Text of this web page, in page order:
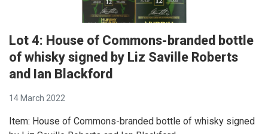
Lot 4: House of Commons-branded bottle
of whisky signed by Liz Saville Roberts
and Ian Blackford
14 March 2022
Item: House of Commons-branded bottle of whisky signed